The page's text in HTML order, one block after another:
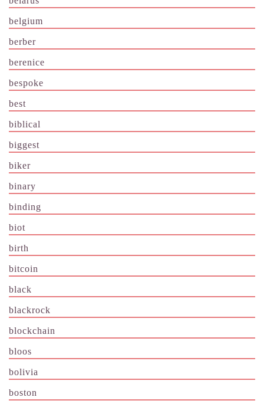
belgium
berber
berenice
bespoke
best
biblical
biggest
biker
binary
binding
biot
birth
bitcoin
black
blackrock
blockchain
bloos
bolivia
boston